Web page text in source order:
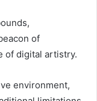
of
of digital artistry.
environment,